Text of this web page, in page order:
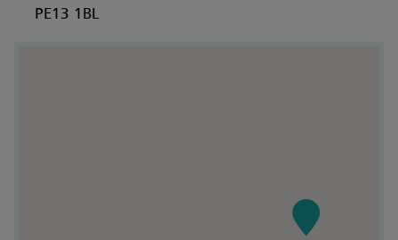
PE13 1BL